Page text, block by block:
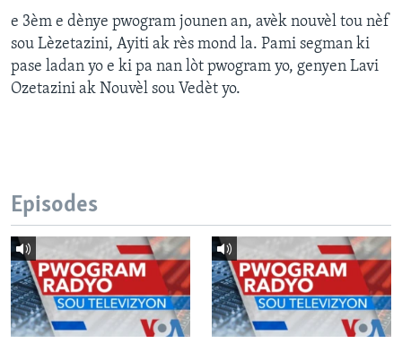
e 3èm e dènye pwogram jounen an, avèk nouvèl tou nèf
sou Lèzetazini, Ayiti ak rès mond la. Pami segman ki
pase ladan yo e ki pa nan lòt pwogram yo, genyen Lavi
Ozetazini ak Nouvèl sou Vedèt yo.
Episodes